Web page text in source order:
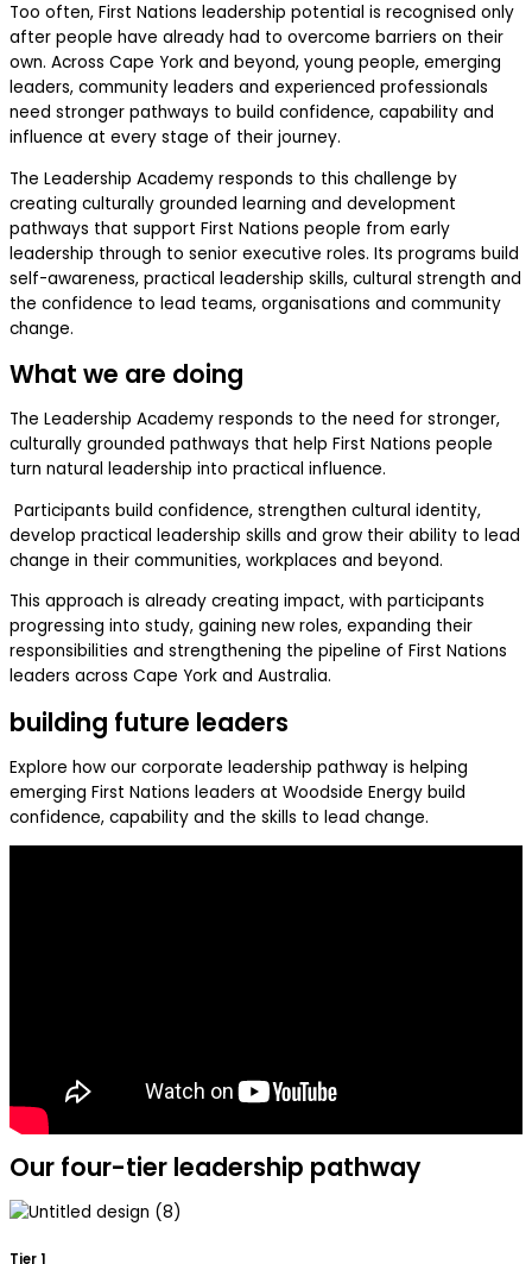
Too often, First Nations leadership potential is recognised only
after people have already had to overcome barriers on their
own. Across Cape York and beyond, young people, emerging
leaders, community leaders and experienced professionals
need stronger pathways to build confidence, capability and
influence at every stage of their journey.
The Leadership Academy responds to this challenge by
creating culturally grounded learning and development
pathways that support First Nations people from early
leadership through to senior executive roles. Its programs build
self-awareness, practical leadership skills, cultural strength and
the confidence to lead teams, organisations and community
change.
What we are doing
The Leadership Academy responds to the need for stronger,
culturally grounded pathways that help First Nations people
turn natural leadership into practical influence.
Participants build confidence, strengthen cultural identity,
develop practical leadership skills and grow their ability to lead
change in their communities, workplaces and beyond.
This approach is already creating impact, with participants
progressing into study, gaining new roles, expanding their
responsibilities and strengthening the pipeline of First Nations
leaders across Cape York and Australia.
building future leaders
Explore how our corporate leadership pathway is helping
emerging First Nations leaders at Woodside Energy build
confidence, capability and the skills to lead change.
Our four-tier leadership pathway
Tier 1